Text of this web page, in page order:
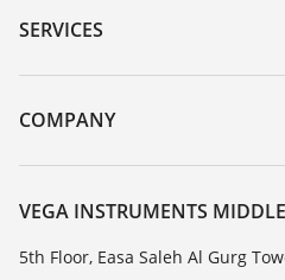
Serial number search
DTM Collection/PACTware
SERVICES
Instrument return
Training
Resistance list
COMPANY
About VEGA
Contact
News
VEGA INSTRUMENTS
5th Floor, Easa Saleh Al Gurg